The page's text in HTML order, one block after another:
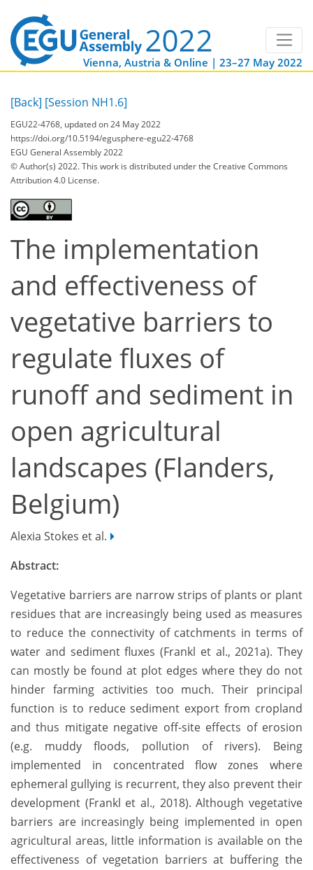
Vienna, Austria & Online | 23–27 May 2022
[Back] [Session NH1.6]
EGU22-4768, updated on 24 May 2022
https://doi.org/10.5194/egusphere-egu22-4768
EGU General Assembly 2022
© Author(s) 2022. This work is distributed underthe Creative Commons
Attribution 4.0 License.
The implementation
and effectiveness of
vegetative barriers to
regulate fluxes of
runoff and sediment in
open agricultural
landscapes (Flanders,
Belgium)
Alexia Stokes et al.
Abstract:
Vegetative barriers are narrow strips of plants or plant
residues that are increasingly being used as measures
to reduce the connectivity of catchments in terms of
water and sediment fluxes (Frankl et al., 2021a). They
can mostly be found at plot edges where they do not
hinder farming activities too much. Their principal
function is to reduce sediment export from cropland
and thus mitigate negative off-site effects of erosion
(e.g. muddy floods, pollution of rivers). Being
implemented in concentrated flow zones where
ephemeral gullying is recurrent, they also prevent their
development (Frankl et al., 2018). Although vegetative
barriers are increasingly being implemented in open
agricultural areas, little information is available on the
effectiveness of vegetation barriers at buffering the